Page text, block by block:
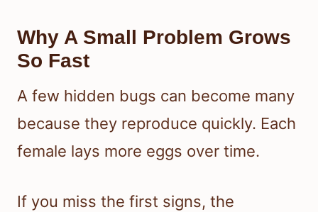
Why A Small Problem Grows
So Fast
A few hidden bugs can become many
because they reproduce quickly. Each
female lays more eggs over time.
If you miss the first signs, the